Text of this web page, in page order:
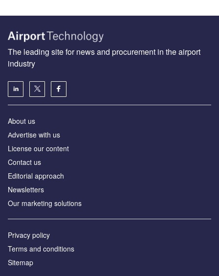
The leading site for news and procurement in the airport
industry
About us
Аdvertise with us
License our content
Contact us
Editorial approach
Newsletters
Our marketing solutions
Privacy policy
Terms and conditions
Sitemap